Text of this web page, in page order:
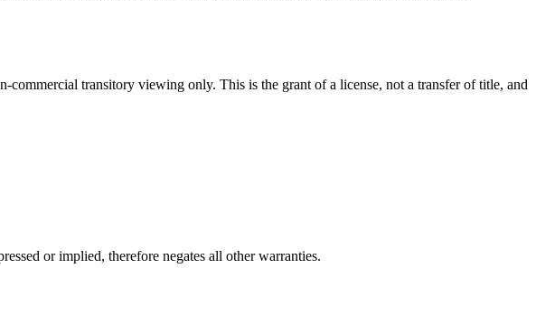
commercial transitory viewing only. This is the grant of a license, not a transfer of title, and
or implied, therefore negates all other warranties.